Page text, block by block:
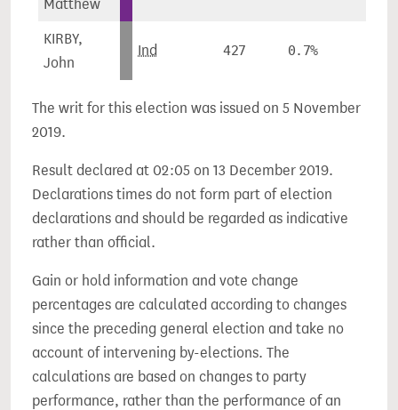
Matthew
KIRBY,
John
Ind 427 0.7%
The writ for this election was issued on 5 November
2019.
Result declared at 02:05 on 13 December 2019.
Declarations times do not form part of election
declarations and should be regarded as indicative
rather than official.
Gain or hold information and vote change
percentages are calculated according to changes
since the preceding general election and take no
account of intervening by-elections. The
calculations are based on changes to party
performance, rather than the performance of an